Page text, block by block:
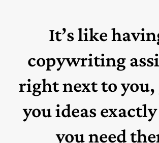
It’s like
copywriting
right next to
you ideas
you need